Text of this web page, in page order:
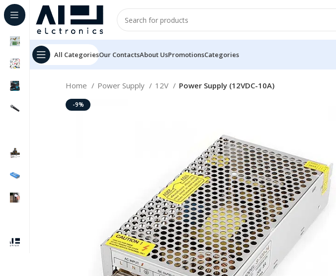
All CategoriesOur ContactsAbout UsPromotionsCategories
Home Power Supply 12V Power Supply (12VDC-10A)
-9%